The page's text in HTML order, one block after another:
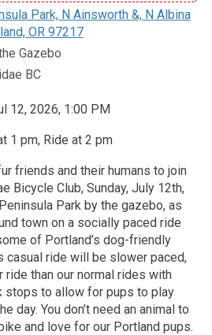
Park, N Ainsworth &, N Albina
OR 97217
Gazebo
BC
12, 2026, 1:00 PM
1 pm, Ride at 2 pm
friends and their humans to join
Bicycle Club, Sunday, July 12th,
Park by the gazebo, as
town on a socially paced ride
of Portland’s dog-friendly
casual ride will be slower paced,
ride than our normal rides with
stops to allow for pups to play
day. You don’t need an animal to
and love for our Portland pups.